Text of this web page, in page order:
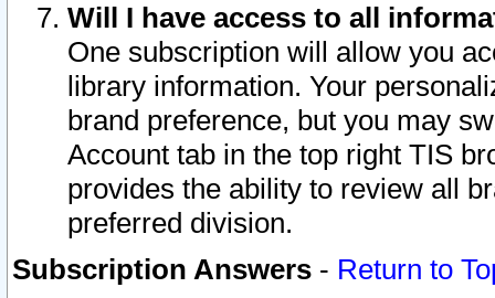
Will I have access to all
One subscription will allow you
library information. Your
brand preference, but you may
Account tab in the top right TIS
provides the ability to review all
preferred division.
Subscription Answers - Return to